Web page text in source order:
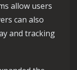
allow users
can also
and tracking